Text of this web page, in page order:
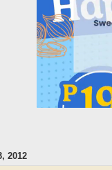
2012